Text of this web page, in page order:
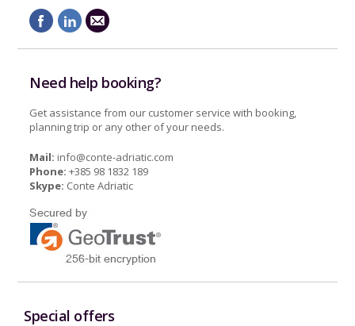
Need help booking?
Get assistance from our customer service with booking,
planning trip or any other of your needs.
Mail: info@conte-adriatic.com
Phone: +385 98 1832 189
Skype: Conte Adriatic
Special offers